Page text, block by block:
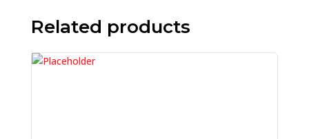
Related products